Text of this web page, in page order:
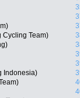
Cycling Team)
Indonesia)